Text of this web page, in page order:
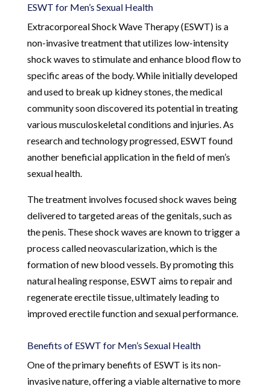
ESWT for Men’s Sexual Health
Extracorporeal Shock Wave Therapy (ESWT) is a
non-invasive treatment that utilizes low-intensity
shock waves to stimulate and enhance blood flow to
specific areas of the body. While initially developed
and used to break up kidney stones, the medical
community soon discovered its potential in treating
various musculoskeletal conditions and injuries. As
research and technology progressed, ESWT found
another beneficial application in the field of men’s
sexual health.
The treatment involves focused shock waves being
delivered to targeted areas of the genitals, such as
the penis. These shock waves are known to trigger a
process called neovascularization, which is the
formation of new blood vessels. By promoting this
natural healing response, ESWT aims to repair and
regenerate erectile tissue, ultimately leading to
improved erectile function and sexual performance.
Benefits of ESWT for Men’s Sexual Health
One of the primary benefits of ESWT is its non-
invasive nature, offering a viable alternative to more